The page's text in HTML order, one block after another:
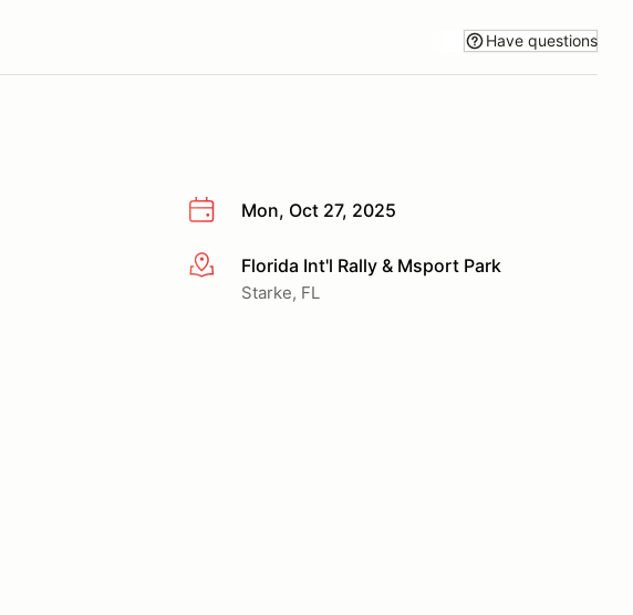
Have questions
Mon, Oct 27, 2025
More infoFlorida Int'l Rally & Msport Park
Starke, FL